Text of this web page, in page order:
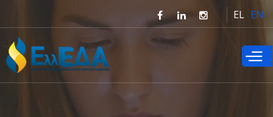
main
content
EL EN